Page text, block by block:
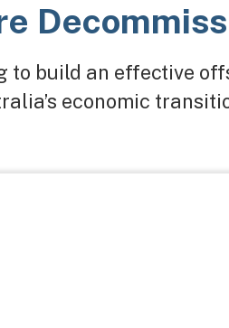
to build an effective
economic